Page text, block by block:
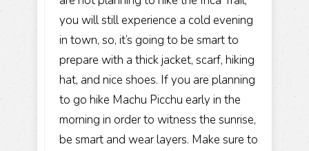
you will still experience a cold evening
in town, so, it’s going to be smart to
prepare with a thick jacket, scarf, hiking
hat, and nice shoes. If you are planning
to go hike Machu Picchu early in the
morning in order to witness the sunrise,
be smart and wear layers. Make sure to